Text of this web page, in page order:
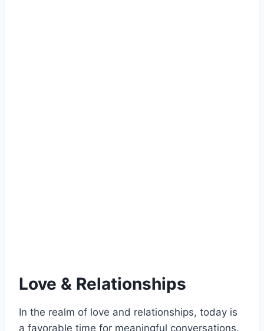
Love & Relationships
In the realm of love and relationships, today is
a favorable time for meaningful conversations.